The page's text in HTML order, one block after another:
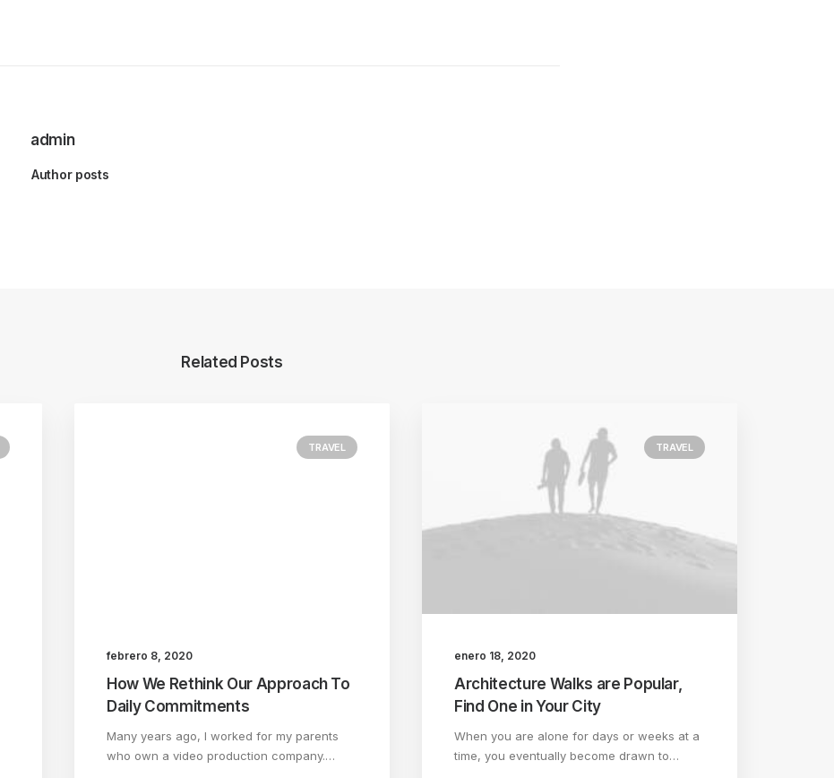
admin
Author posts
Related Posts
TRAVEL
febrero 8, 2020
How We Rethink Our Approach To
Daily Commitments
Many years ago, I worked for my parents
who own a video production company.…
TRAVEL
enero 18, 2020
Architecture Walks are Popular,
Find One in Your City
When you are alone for days or weeks at a
time, you eventually become drawn to…